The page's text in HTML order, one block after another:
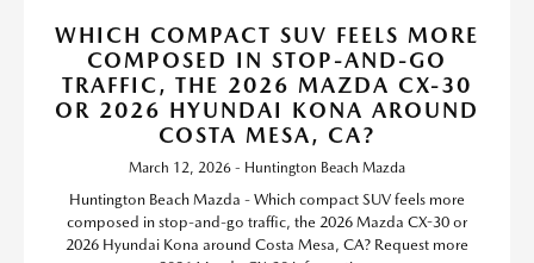
WHICH COMPACT SUV FEELS MORE
COMPOSED IN STOP-AND-GO
TRAFFIC, THE 2026 MAZDA CX-30
OR 2026 HYUNDAI KONA AROUND
COSTA MESA, CA?
March 12, 2026 - Huntington Beach Mazda
Huntington Beach Mazda - Which compact SUV feels more
composed in stop-and-go traffic, the 2026 Mazda CX-30 or
2026 Hyundai Kona around Costa Mesa, CA? Request more